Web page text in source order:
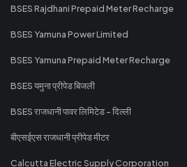
BSES Rajdhani Prepaid Meter Recharge
BSES Yamuna Power Limited
BSES Yamuna Prepaid Meter Recharge
BSES यमुना प्रीपेड बिजली
BSES राजधानी पावर लिमिटेड - दिल्ली
बीएसईएस राजधानी प्रीपेड मीटर
Calcutta Electric Supply Corporation